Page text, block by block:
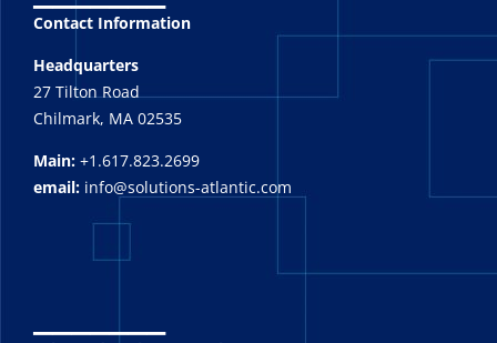
Contact Information
Headquarters
27 Tilton Road
Chilmark, MA 02535
Main: +1.617.823.2699
email: info@solutions-atlantic.com